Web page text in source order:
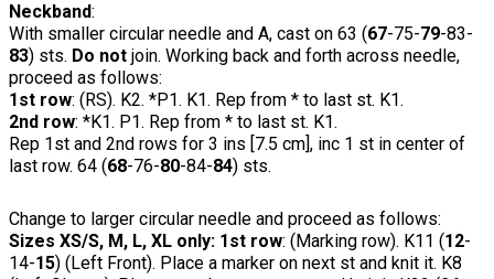
Neckband:
With smaller circular needle and A, cast on 63 (67-75-79-83-
83) sts. Do not join. Working back and forth across needle,
proceed as follows:
1st row: (RS). K2. *P1. K1. Rep from * to last st. K1.
2nd row: *K1. P1. Rep from * to last st. K1.
Rep 1st and 2nd rows for 3 ins [7.5 cm], inc 1 st in center of
last row. 64 (68-76-80-84-84) sts.
Change to larger circular needle and proceed as follows:
Sizes XS/S, M, L, XL only: 1st row: (Marking row). K11 (12-
14-15) (Left Front). Place a marker on next st and knit it. K8